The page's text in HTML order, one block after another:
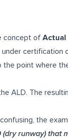
concept of Actual
certification
the point where
ALD. The
the
(dry runway)that